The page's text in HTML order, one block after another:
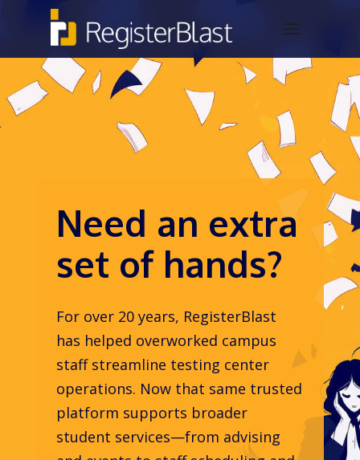
Need an extra
set of hands?
For over 20 years, RegisterBlast
has helped overworked campus
staff streamline testing center
operations. Now that same trusted
platform supports broader
student services—from advising